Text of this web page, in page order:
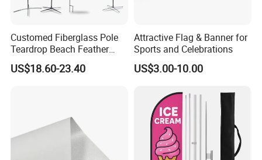
Customed Fiberglass Pole
Teardrop Beach Feather
Flying Flag
US$18.60-23.40
Attractive Flag & Banner for
Sports and Celebrations
US$3.00-10.00